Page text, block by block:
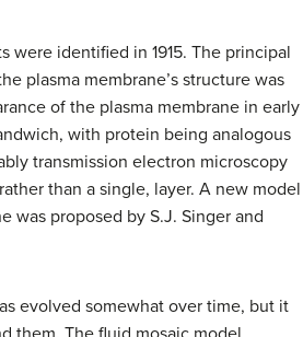
were identified in 1915. The principal
plasma membrane’s structure was
of the plasma membrane in early
with protein being analogous
transmission electron microscopy
than a single, layer. A new model
was proposed by S.J. Singer and
evolved somewhat over time, but it